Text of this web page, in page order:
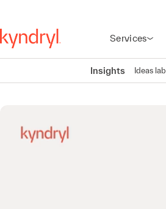
Services
Insights Ideas lab